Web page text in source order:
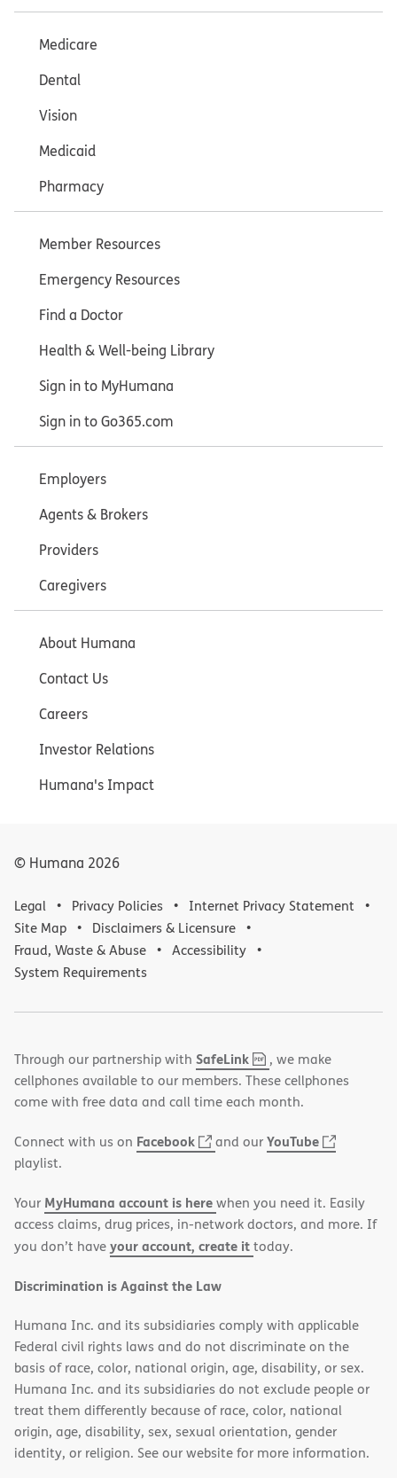
Medicare
Dental
Vision
Medicaid
Pharmacy
Member Resources
Emergency Resources
Find a Doctor
Health & Well-being Library
Sign in to MyHumana
Sign in to Go365.com
Employers
Agents & Brokers
Providers
Caregivers
About Humana
Contact Us
Careers
Investor Relations
Humana's Impact
© Humana 2026
Legal Privacy Policies
Internet Privacy Statement
Site Map
Disclaimers & Licensure
Fraud, Waste & Abuse
Accessibility
System Requirements
Through our partnership with SafeLink,
PDF
(opens
in
new
, we make
cellphones available to our members. These cellphones
come with free data and call time each month.
Connect with us on Facebook
(opens
window)
and ourYouTube
(opens
window)
playlist.
Your MyHumana account is herewhen you need it. Easily
access claims, drug prices, in-network doctors, and more. If
you don’t haveyour account, create ittoday.
Discrimination is Against the Law
Humana Inc. and its subsidiaries comply with applicable
Federal civil rights laws and do not discriminate on the
basis of race, color, national origin, age, disability, or sex.
Humana Inc. and its subsidiaries do not exclude people or
treat them differently because of race, color, national
origin, age, disability, sex, sexual orientation, gender
identity, or religion. See our website for more information.